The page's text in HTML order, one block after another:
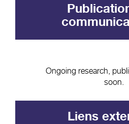
Ongoing research,
soon.
Liens